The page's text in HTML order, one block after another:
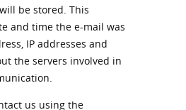
be stored. This
and time the e-mail was
IP addresses and
the servers involved in
us using the